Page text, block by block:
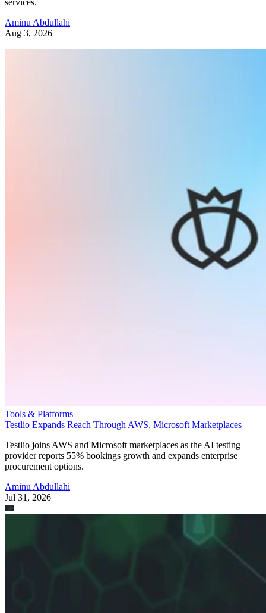
services.
Aminu Abdullahi
Aug 3, 2026
Tools & Platforms
Testlio Expands Reach Through AWS, Microsoft Marketplaces
Testlio joins AWS and Microsoft marketplaces as the AI testing
provider reports 55% bookings growth and expands enterprise
procurement options.
Aminu Abdullahi
Jul 31, 2026